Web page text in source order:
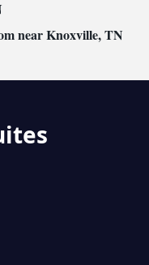
near Knoxville, TN